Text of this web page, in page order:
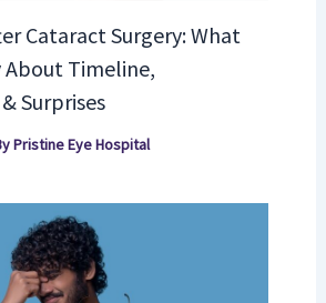
Cataract Surgery: What
About Timeline,
Surprises
Pristine Eye Hospital